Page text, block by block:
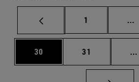
Page
1 ...
Page
30 Page
31 ...